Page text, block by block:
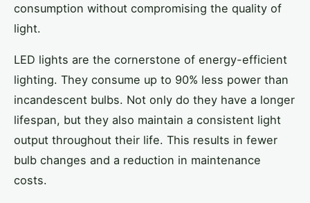
consumption without compromising the quality of
light.
LED lights are the cornerstone of energy-efficient
lighting. They consume up to 90% less power than
incandescent bulbs. Not only do they have a longer
lifespan, but they also maintain a consistent light
output throughout their life. This results in fewer
bulb changes and a reduction in maintenance
costs.